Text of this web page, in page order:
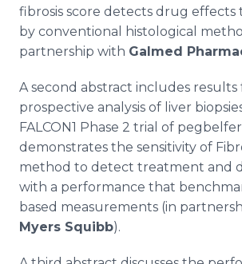
fibrosis score detects drug effects
by conventional histological
partnership with Galmed
A second abstract includes results
prospective analysis of liver
FALCON1 Phase 2 trial of
demonstrates the sensitivity of
method to detect treatment and
with a performance that
based measurements (in
Myers Squibb).